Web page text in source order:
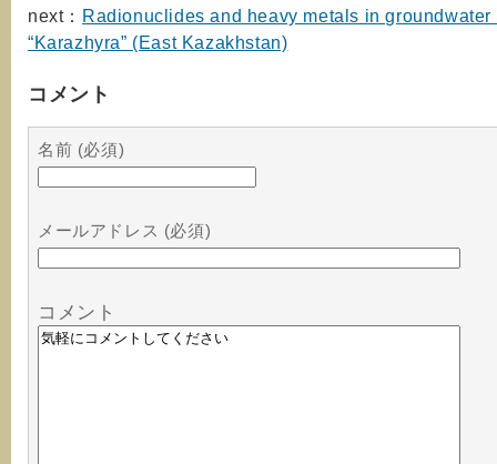
next： Radionuclides and heavy metals in
“Karazhyra” (East Kazakhstan)
コメント
名前 (必須)
メールアドレス (必須)
コメント